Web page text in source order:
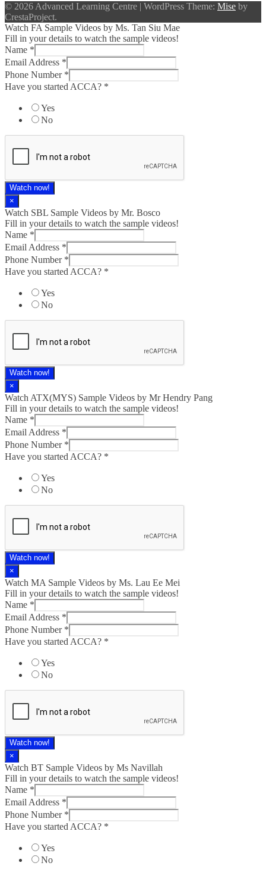
© 2026 Advanced Learning Centre | WordPress Theme: Mise by
CrestaProject.
Watch FA Sample Videos by Ms. Tan Siu Mae
Fill in your details to watch the sample videos!
Name *
Email Address *
Phone Number *
Have you started ACCA? *
Yes
No
Watch now!
×
Watch SBL Sample Videos by Mr. Bosco
Fill in your details to watch the sample videos!
Name *
Email Address *
Phone Number *
Have you started ACCA? *
Yes
No
Watch now!
×
Watch ATX(MYS) Sample Videos by Mr Hendry Pang
Fill in your details to watch the sample videos!
Name *
Email Address *
Phone Number *
Have you started ACCA? *
Yes
No
Watch now!
×
Watch MA Sample Videos by Ms. Lau Ee Mei
Fill in your details to watch the sample videos!
Name *
Email Address *
Phone Number *
Have you started ACCA? *
Yes
No
Watch now!
×
Watch BT Sample Videos by Ms Navillah
Fill in your details to watch the sample videos!
Name *
Email Address *
Phone Number *
Have you started ACCA? *
Yes
No